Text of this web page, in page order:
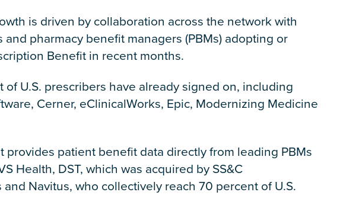
is driven by collaboration across the network with
pharmacy benefit managers (PBMs) adopting or
Benefit in recent months.
U.S. prescribers have already signed on, including
Cerner, eClinicalWorks, Epic, Modernizing Medicine
provides patient benefit data directly from leading PBMs
Health, DST, which was acquired by SS&C
Navitus, who collectively reach 70 percent of U.S.